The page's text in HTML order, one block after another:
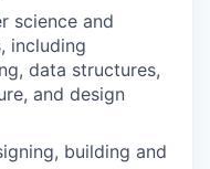
science and
including
data structures,
and design
building and